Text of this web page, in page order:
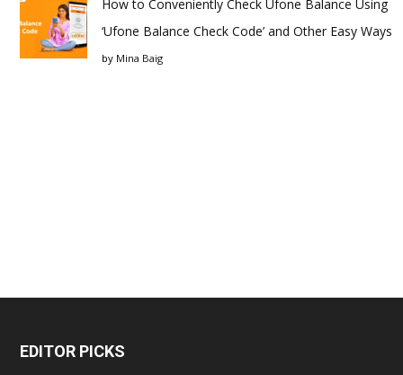
How to Conveniently Check Ufone Balance Using
‘Ufone Balance Check Code’ and Other Easy Ways
by Mina Baig
EDITOR PICKS